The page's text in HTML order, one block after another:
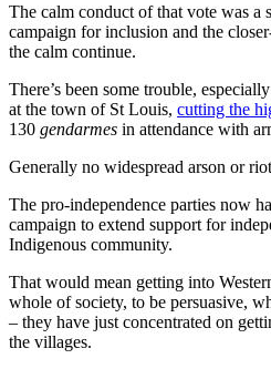
The calm conduct of that vote was a
campaign for inclusion and the
the calm continue.
There’s been some trouble,
at the town of St Louis, cutting the
130 gendarmes in attendance with
Generally no widespread arson or
The pro-independence parties now
campaign to extend support for
Indigenous community.
That would mean getting into
whole of society, to be persuasive,
– they have just concentrated on
the villages.